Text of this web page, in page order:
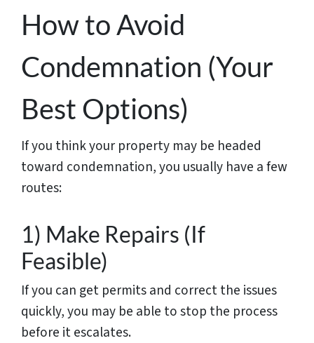
How to Avoid
Condemnation (Your
Best Options)
If you think your property may be headed
toward condemnation, you usually have a few
routes:
1) Make Repairs (If
Feasible)
If you can get permits and correct the issues
quickly, you may be able to stop the process
before it escalates.